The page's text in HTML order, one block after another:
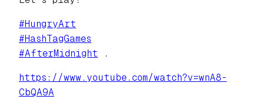
#HungryArt
#HashTagGames
#AfterMidnight .
https://www. youtube.com/watch?v=wnA8-
CbQA9A